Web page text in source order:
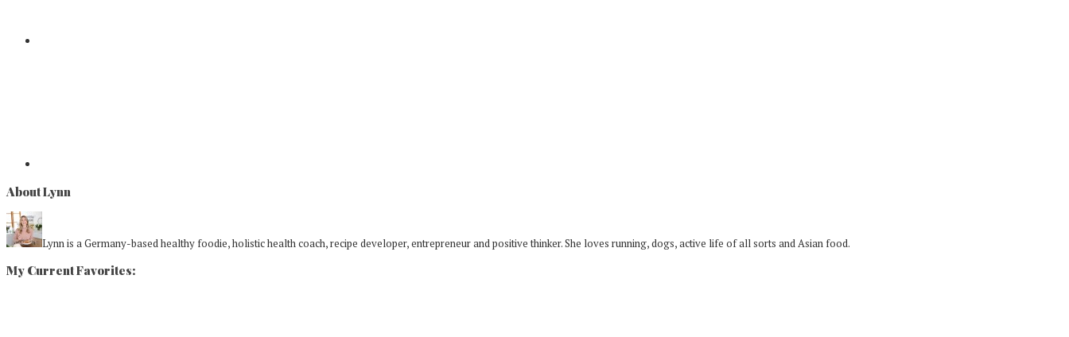
About Lynn
Lynn is a Germany-based healthy foodie, holistic health coach, recipe developer, entrepreneur and positive thinker. She loves running, dogs, active life of all sorts and Asian food.
My Current Favorites: